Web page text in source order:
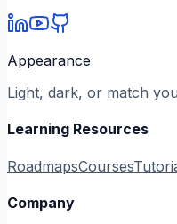
Appearance
Light, dark, or match
Learning Resources
RoadmapsCourses
Company